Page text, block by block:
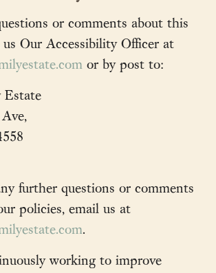
or comments about this
Our Accessibility Officer at
or by post to:
Estate
further questions or comments
policies, email us at
.
working to improve
Visit
& Events